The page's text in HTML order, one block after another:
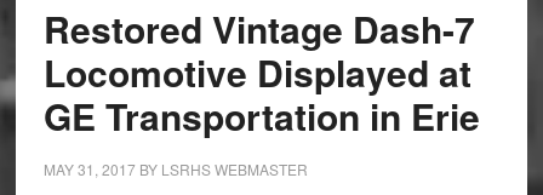
Restored Vintage Dash-7
Locomotive Displayed at
GE Transportation in Erie
MAY 31, 2017BY LSRHS WEBMASTER